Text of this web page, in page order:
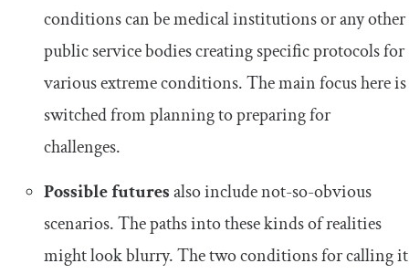
conditions can be medical institutions or any other
public service bodies creating specific protocols for
various extreme conditions. The main focus here is
switched from planning to preparing for
challenges.
Possible futuresalso include not-so-obvious
scenarios. The paths into these kinds of realities
might look blurry. The two conditions for calling it